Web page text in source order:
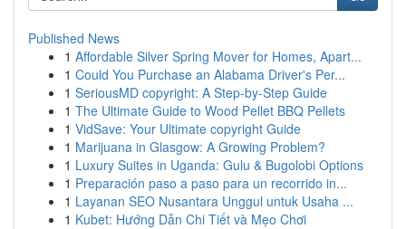
Published News
1 Affordable Silver Spring Mover for Homes, Apart...
1 Could You Purchase an Alabama Driver's Per...
1 SeriousMD copyright: A Step-by-Step Guide
1 The Ultimate Guide to Wood Pellet BBQ Pellets
1 VidSave: Your Ultimate copyright Guide
1 Marijuana in Glasgow: A Growing Problem?
1 Luxury Suites in Uganda: Gulu & Bugolobi Options
1 Preparación paso a paso para un recorrido in...
1 Layanan SEO Nusantara Unggul untuk Usaha ...
1 Kubet: Hướng Dẫn Chi Tiết và Mẹo Chơi